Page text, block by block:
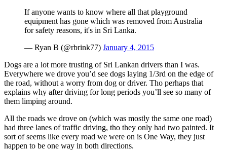
If anyone wants to know where all that playground
equipment has gone which was removed from Australia
for safety reasons, it's in Sri Lanka.
— Ryan B (@rbrink77) January 4, 2015
Dogs are a lot more trusting of Sri Lankan drivers than I was.
Everywhere we drove you’d see dogs laying 1/3rd on the edge of
the road, without a worry from dog or driver. Tho perhaps that
explains why after driving for long periods you’ll see so many of
them limping around.
All the roads we drove on (which was mostly the same one road)
had three lanes of traffic driving, tho they only had two painted. It
sort of seems like every road we were on is One Way, they just
happen to be one way in both directions.